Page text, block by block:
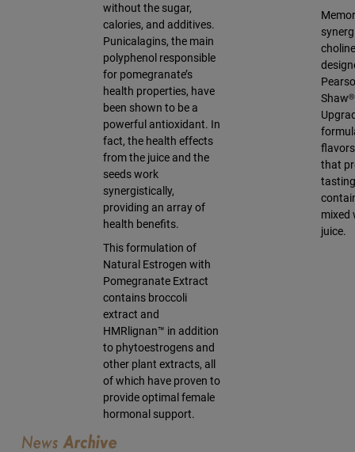
without the sugar,
calories, and additives.
Punicalagins, the main
polyphenol responsible
for pomegranate’s
health properties, have
been shown to be a
powerful antioxidant. In
fact, the health effects
from the juice and the
seeds work
synergistically,
providing an array of
health benefits.
This formulation of
Natural Estrogen with
Pomegranate Extract
contains broccoli
extract and
HMRlignan™ in addition
to phytoestrogens and
other plant extracts, all
of which have proven to
provide optimal female
hormonal support.
that
mixed
juice.